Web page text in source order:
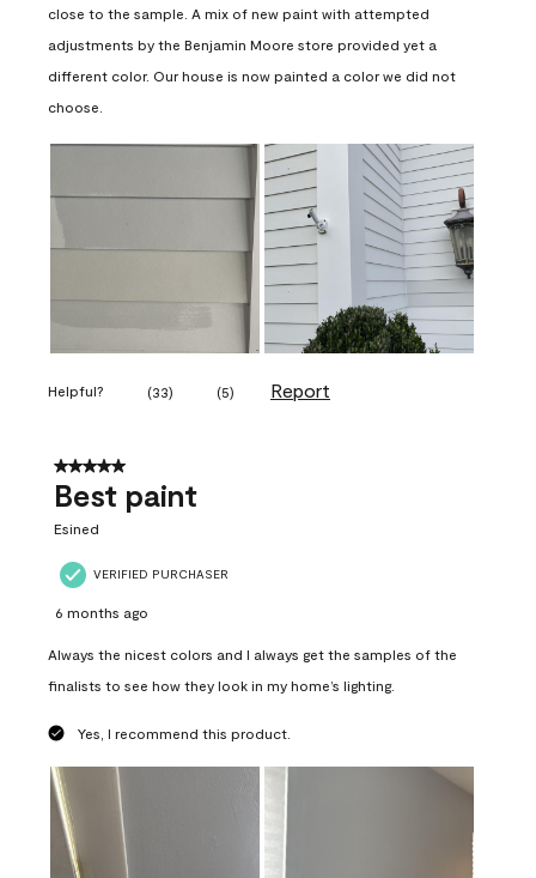
close to the sample. A mix of new paint with attempted
adjustments by the Benjamin Moore store provided yet a
different color. Our house is now painted a color we did not
choose.
Helpful? (33) (5) Report
5 out of 5 stars.
Best paint
Esined
VERIFIED PURCHASER
6 months ago
Always the nicest colors and I always get the samples of the
finalists to see how they look in my home’s lighting.
Yes, I recommend this product.